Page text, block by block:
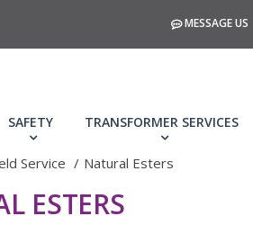
MESSAGE US
SAFETY TRANSFORMER SERVICES
Service Natural Esters
ESTERS